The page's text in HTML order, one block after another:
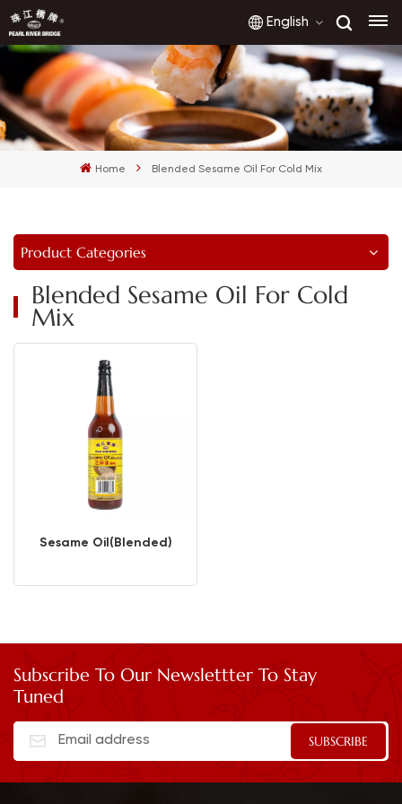
English
English
français
Home Blended Sesame Oil For Cold Mix
Product Categories
Blended Sesame Oil For Cold
Mix
Sesame Oil(Blended)
Subscribe To Our Newslettter To Stay
Tuned